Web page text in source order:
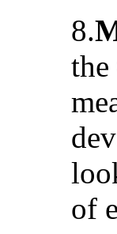
8.
the
of